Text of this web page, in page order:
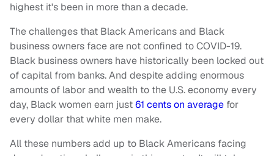
highest it's been in more than a decade.
The challenges that Black Americans and Black
business owners face are not confined to COVID-19.
Black business owners have historically been locked out
of capital from banks. And despite adding enormous
amounts of labor and wealth to the U.S. economy every
day, Black women earn just61 cents on average for
every dollar that white men make.
All these numbers add up to Black Americans facing